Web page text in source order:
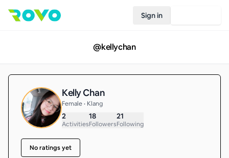
Sign in
@kellychan
Kelly Chan
Female • Klang
2
Activities
18
Followers
21
Following
No ratings yet